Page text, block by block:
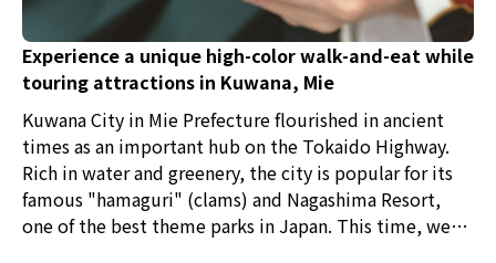
Experience a unique high-color walk-and-eat while
touring attractions in Kuwana, Mie
Kuwana City in Mie Prefecture flourished in ancient
times as an important hub on the Tokaido Highway.
Rich in water and greenery, the city is popular for its
famous "hamaguri" (clams) and Nagashima Resort,
one of the best theme parks in Japan. This time, we